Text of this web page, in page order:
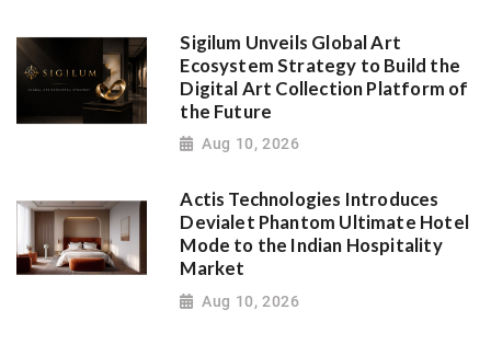
Sigilum Unveils Global Art
Ecosystem Strategy to Build the
Digital Art Collection Platform of
the Future
Aug 10, 2026
Actis Technologies Introduces
Devialet Phantom Ultimate Hotel
Mode to the Indian Hospitality
Market
Aug 10, 2026